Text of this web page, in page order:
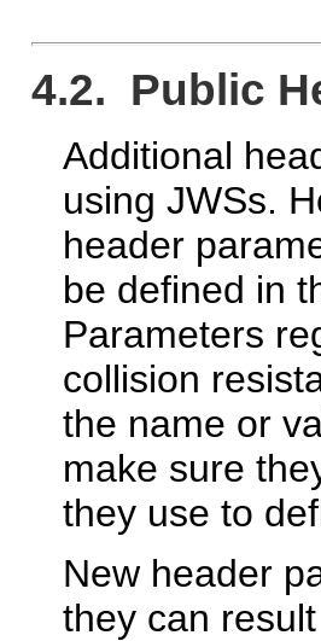
4.2. Public
Additional
using JWSs.
header
be defined in
Parameters
collision
the name or
make sure
they use to
New header
they can